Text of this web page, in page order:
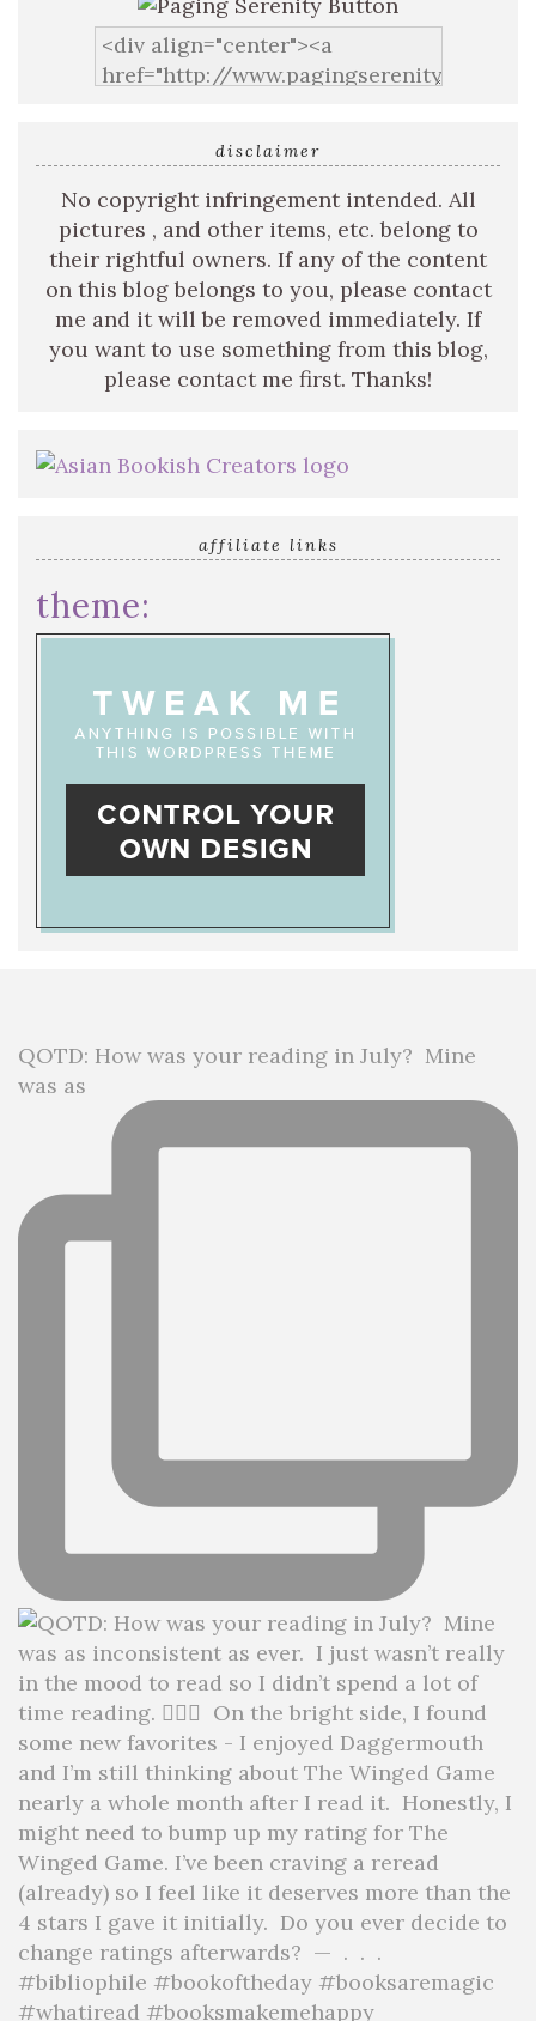
disclaimer
No copyright infringement intended. All
pictures , and other items, etc. belong to
their rightful owners. If any of the content
on this blog belongs to you, please contact
me and it will be removed immediately. If
you want to use something from this blog,
please contact me first. Thanks!
affiliate links
theme:
QOTD: How was your reading in July?⁣ ⁣ Mine
was as